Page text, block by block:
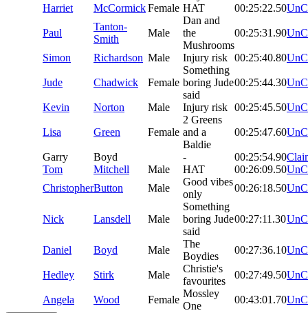
Harriet
McCormickFemale HAT 00:25:22.50
Paul
Tanton-
Smith
Male
Dan and
the
Mushrooms
00:25:31.90
Simon Richardson Male Injury risk 00:25:40.80
Jude Chadwick Female
Something
boring Jude
said
00:25:44.30
Kevin Norton Male Injury risk 00:25:45.50
Lisa Green Female
2 Greens
and a
Baldie
00:25:47.60
Garry Boyd - 00:25:54.90
Tom
Mitchell Male HAT 00:26:09.50
ChristopherButton Male
Good vibes
only
00:26:18.50
Nick Lansdell Male
Something
boring Jude
said
00:27:11.30
Daniel Boyd Male
The
Boydies
00:27:36.10
Hedley Stirk Male
Christie's
favourites
00:27:49.50
Angela Wood Female
Mossley
One
00:43:01.70